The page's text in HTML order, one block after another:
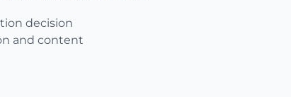
decision
and content